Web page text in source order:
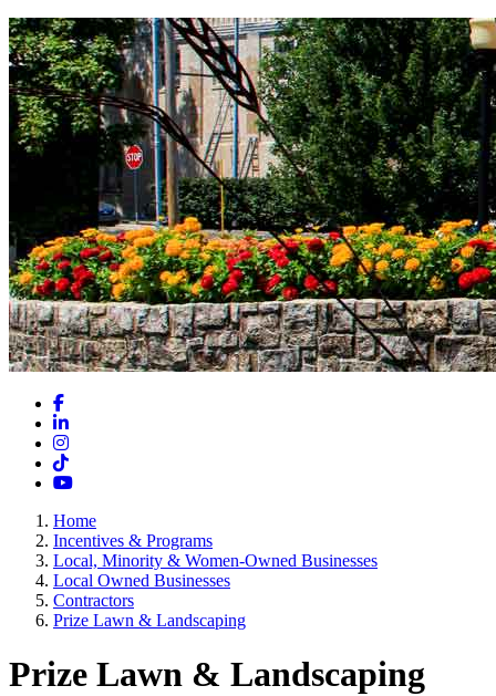
Facebook
LinkedIn
Instagram
TikTok
YouTube
Home
Incentives & Programs
Local, Minority & Women-Owned Businesses
Local Owned Businesses
Contractors
Prize Lawn & Landscaping
Prize Lawn & Landscaping